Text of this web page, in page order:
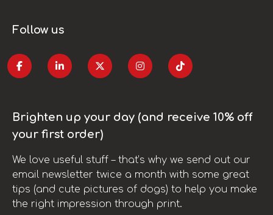
Follow us
Brighten up your day (and receive 10% off
your first order)
We love useful stuff – that’s why we send out our
email newsletter twice a month with some great
tips (and cute pictures of dogs) to help you make
the right impression through print.